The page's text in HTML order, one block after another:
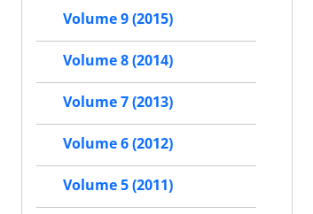
Volume 9 (2015)
Volume 8 (2014)
Volume 7 (2013)
Volume 6 (2012)
Volume 5 (2011)